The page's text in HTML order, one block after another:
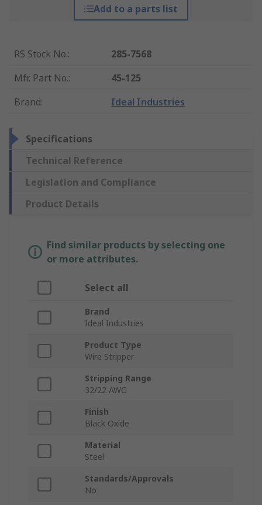
Add to a parts list
RS Stock No.:
285-7568
Mfr. Part No.:
45-125
Brand: Ideal Industries
Specifications
Technical Reference
Legislation and Compliance
Product Details
Find similar products by selecting one
or more attributes.
Select all
Brand
Ideal Industries
Product Type
Wire Stripper
Stripping Range
32/22 AWG
Finish
Black Oxide
Material
Steel
Standards/Approvals
No